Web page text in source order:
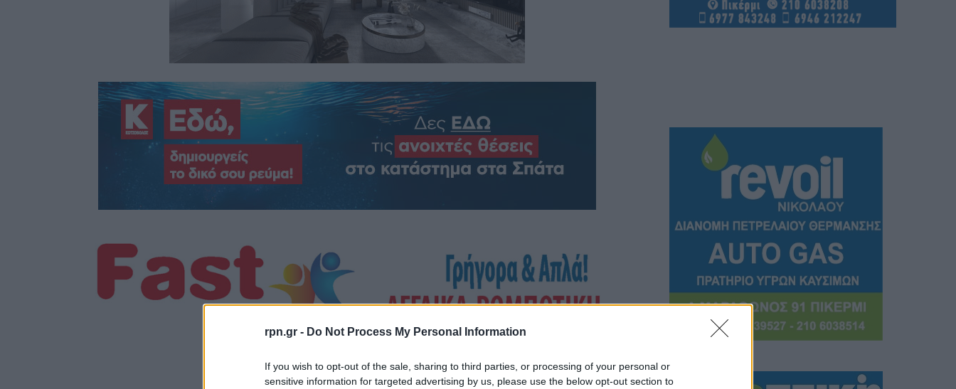
rpn.gr - Do Not Process My Personal Information
If you wish to opt-out of the sale, sharing to third parties, or processing of your personal or
sensitive information for targeted advertising by us, please use the below opt-out section to